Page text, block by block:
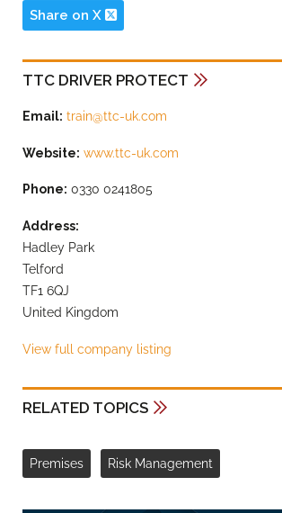
Share on X
TTC DRIVER PROTECT
Email: train@ttc-uk.com
Website: www.ttc-uk.com
Phone: 0330 0241805
Address:
Hadley Park
Telford
TF1 6QJ
United Kingdom
View full company listing
RELATED TOPICS
Premises Risk Management